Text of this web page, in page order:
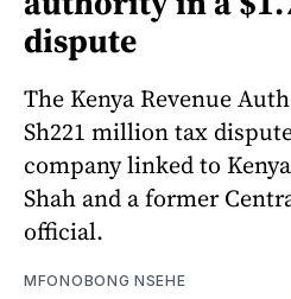
dispute
The Kenya Revenue
Sh221 million tax
company linked to
Shah and a former
official.
MFONOBONG NSEHE